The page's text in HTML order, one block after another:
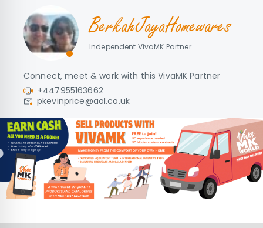
BerkahJayaHomewares
Independent VivaMK Partner
Connect, meet & work with this VivaMK Partner
+447955163662
pkevinprice@aol.co.uk